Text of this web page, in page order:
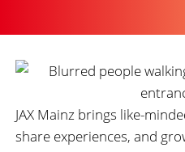
JAX Mainz brings like-
share experiences, and